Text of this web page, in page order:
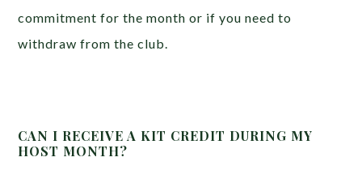
commitment for the month or if you need to
withdraw from the club.
CAN I RECEIVE A KIT CREDIT DURING MY
HOST MONTH?